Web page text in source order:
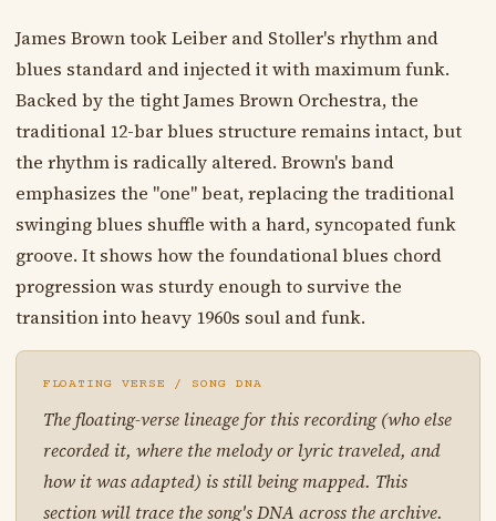
James Brown took Leiber and Stoller's rhythm and
blues standard and injected it with maximum funk.
Backed by the tight James Brown Orchestra, the
traditional 12-bar blues structure remains intact, but
the rhythm is radically altered. Brown's band
emphasizes the "one" beat, replacing the traditional
swinging blues shuffle with a hard, syncopated funk
groove. It shows how the foundational blues chord
progression was sturdy enough to survive the
transition into heavy 1960s soul and funk.
FLOATING VERSE / SONG DNA
The floating-verse lineage for this recording (who else
recorded it, where the melody or lyric traveled, and
how it was adapted) is still being mapped. This
section will trace the song's DNA across the archive.